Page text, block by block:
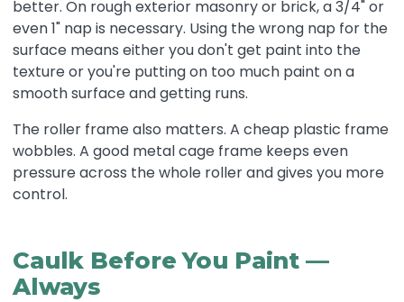
better. On rough exterior masonry or brick, a 3/4" or
even 1" nap is necessary. Using the wrong nap for the
surface means either you don't get paint into the
texture or you're putting on too much paint on a
smooth surface and getting runs.
The roller frame also matters. A cheap plastic frame
wobbles. A good metal cage frame keeps even
pressure across the whole roller and gives you more
control.
Caulk Before You Paint —
Always